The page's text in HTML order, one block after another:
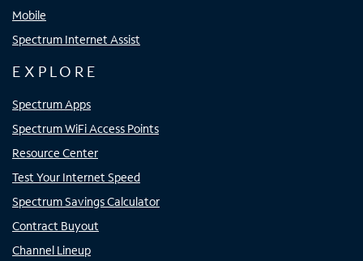
Mobile
Spectrum Internet Assist
EXPLORE
Spectrum Apps
Spectrum WiFi Access Points
Resource Center
Test Your Internet Speed
Spectrum Savings Calculator
Contract Buyout
Channel Lineup